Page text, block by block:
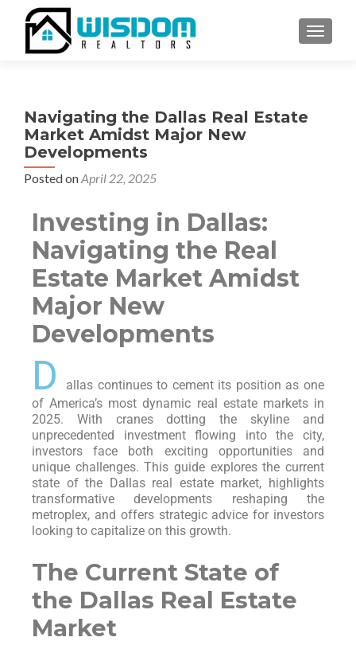
Navigating the Dallas Real Estate
Market Amidst Major New
Developments
Posted onApril 22, 2025
Investing in Dallas:
Navigating the Real
Estate Market Amidst
Major New
Developments
D
allas continues to cement its position as one
of America’s most dynamic real estate markets in
2025. With cranes dotting the skyline and
unprecedented investment flowing into the city,
investors face both exciting opportunities and
unique challenges. This guide explores the current
state of the Dallas real estate market, highlights
transformative developments reshaping the
metroplex, and offers strategic advice for investors
looking to capitalize on this growth.
The Current State of
the Dallas Real Estate
Market